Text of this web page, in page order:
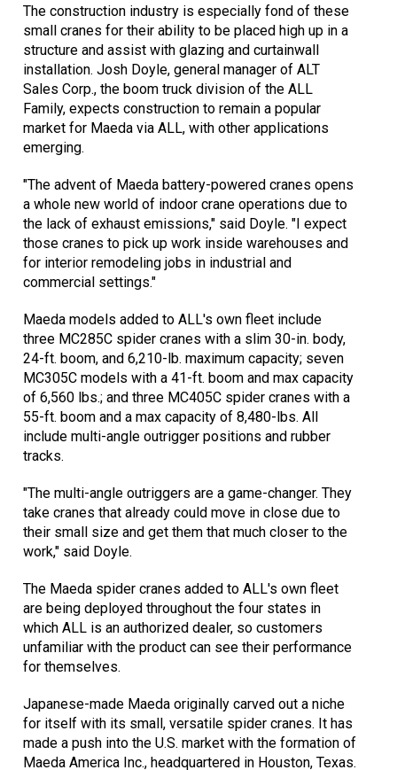
The construction industry is especially fond of these
small cranes for their ability to be placed high up in a
structure and assist with glazing and curtainwall
installation. Josh Doyle, general manager of ALT
Sales Corp., the boom truck division of the ALL
Family, expects construction to remain a popular
market for Maeda via ALL, with other applications
emerging.
"The advent of Maeda battery-powered cranes opens
a whole new world of indoor crane operations due to
the lack of exhaust emissions," said Doyle. "I expect
those cranes to pick up work inside warehouses and
for interior remodeling jobs in industrial and
commercial settings."
Maeda models added to ALL's own fleet include
three MC285C spider cranes with a slim 30-in. body,
24-ft. boom, and 6,210-lb. maximum capacity; seven
MC305C models with a 41-ft. boom and max capacity
of 6,560 lbs.; and three MC405C spider cranes with a
55-ft. boom and a max capacity of 8,480-lbs. All
include multi-angle outrigger positions and rubber
tracks.
"The multi-angle outriggers are a game-changer. They
take cranes that already could move in close due to
their small size and get them that much closer to the
work," said Doyle.
The Maeda spider cranes added to ALL's own fleet
are being deployed throughout the four states in
which ALL is an authorized dealer, so customers
unfamiliar with the product can see their performance
for themselves.
Japanese-made Maeda originally carved out a niche
for itself with its small, versatile spider cranes. It has
made a push into the U.S. market with the formation of
Maeda America Inc., headquartered in Houston, Texas.